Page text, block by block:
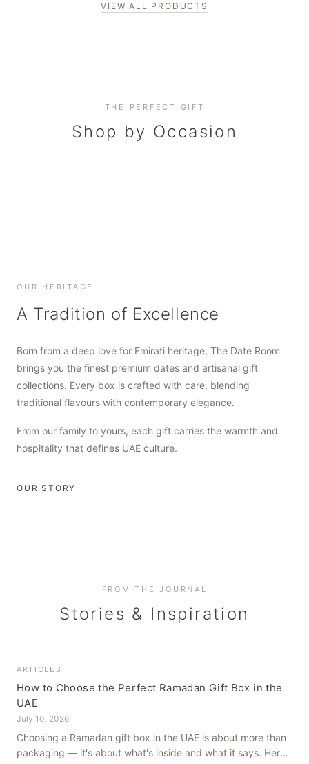
VIEW ALL PRODUCTS
THE PERFECT GIFT
Shop by Occasion
Corporate Gifting
Elevate your business relationships
Everyday Indulgence
Treat yourself to the finest
OUR HERITAGE
A Tradition of Excellence
Born from a deep love for Emirati heritage, The Date Room
brings you the finest premium dates and artisanal gift
collections. Every box is crafted with care, blending
traditional flavours with contemporary elegance.
From our family to yours, each gift carries the warmth and
hospitality that defines UAE culture.
OUR STORY
FROM THE JOURNAL
Stories & Inspiration
ARTICLES
How to Choose the Perfect Ramadan Gift Box in the
UAE
July 10, 2026
Choosing a Ramadan gift box in the UAE is about more than
packaging — it's about what's inside and what it says. Here's